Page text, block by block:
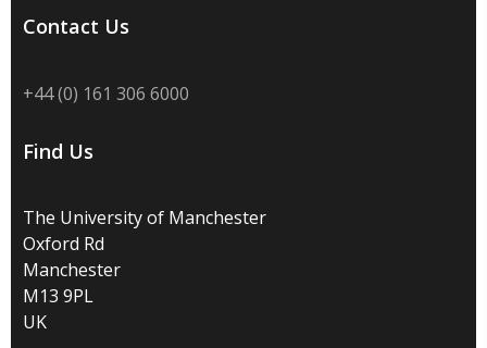
Contact Us
+44 (0) 161 306 6000
Find Us
The University of Manchester
Oxford Rd
Manchester
M13 9PL
UK